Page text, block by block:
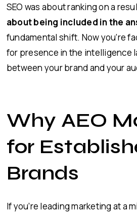
SEO was about ranking on a
about being included in the
fundamental shift. Now you’re
for presence in the intelligence
between your brand and your
Why AEO
for
Brands
If you’re leading marketing at a